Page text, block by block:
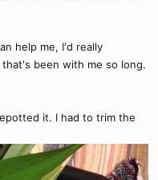
help me, I'd really
been with me so long.
it. I had to trim the